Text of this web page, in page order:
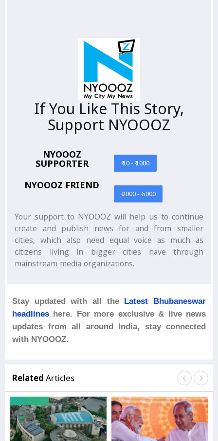
If You Like This Story,
Support NYOOOZ
NYOOOZ
SUPPORTER ₹ 10 - ₹ 1000
NYOOOZ FRIEND
₹ 2000 - ₹ 5000
Your support to NYOOOZ will help us to continue
create and publish news for and from smaller
cities, which also need equal voice as much as
citizens living in bigger cities have through
mainstream media organizations.
Stay updated with all the
Latest Bhubaneswar
headlines here. For more exclusive & live news
updates from all around India, stay connected
with NYOOOZ.
Related Articles